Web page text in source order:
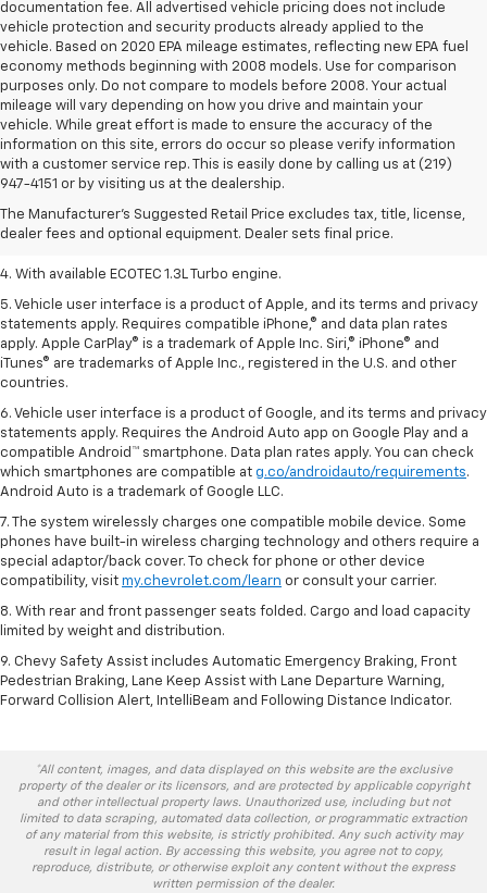
documentation fee. All advertised vehicle pricing does not include
vehicle protection and security products already applied to the
vehicle. Based on 2020 EPA mileage estimates, reflecting new EPA fuel
economy methods beginning with 2008 models. Use for comparison
purposes only. Do not compare to models before 2008. Your actual
mileage will vary depending on how you drive and maintain your
vehicle. While great effort is made to ensure the accuracy of the
information on this site, errors do occur so please verify information
with a customer service rep. This is easily done by calling us at (219)
947-4151 or by visiting us at the dealership.
The Manufacturer's Suggested Retail Price excludes tax, title, license,
dealer fees and optional equipment. Dealer sets final price.
1. The Manufacturer’s Suggested Retail Price excludes tax, title, license,
dealer fees and optional equipment. Dealer sets the final price.
2. EPA-estimated 29 MPG city/33 highway (1.3L FWD).
3. Requires ECOTEC 1.3L Turbo engine.
4. With available ECOTEC 1.3L Turbo engine.
5. Vehicle user interface is a product of Apple, and its terms and privacy
statements apply. Requires compatible iPhone,® and data plan rates
apply. Apple CarPlay® is a trademark of Apple Inc. Siri,® iPhone® and
iTunes® are trademarks of Apple Inc., registered in the U.S. and other
countries.
6. Vehicle user interface is a product of Google, and its terms and privacy
statements apply. Requires the Android Auto app on Google Play and a
compatible Android™ smartphone. Data plan rates apply. You can check
which smartphones are compatible at g.co/androidauto/requirements.
Android Auto is a trademark of Google LLC.
7. The system wirelessly charges one compatible mobile device. Some
phones have built-in wireless charging technology and others require a
special adaptor/back cover. To check for phone or other device
compatibility, visit my.chevrolet.com/learn or consult your carrier.
8. With rear and front passenger seats folded. Cargo and load capacity
limited by weight and distribution.
9. Chevy Safety Assist includes Automatic Emergency Braking, Front
Pedestrian Braking, Lane Keep Assist with Lane Departure Warning,
Forward Collision Alert, IntelliBeam and Following Distance Indicator.
*All content, images, and data displayed on this website are the exclusive
property of the dealer or its licensors, and are protected by applicable copyright
and other intellectual property laws. Unauthorized use, including but not
limited to data scraping, automated data collection, or programmatic extraction
of any material from this website, is strictly prohibited. Any such activity may
result in legal action. By accessing this website, you agree not to copy,
reproduce, distribute, or otherwise exploit any content without the express
written permission of the dealer.